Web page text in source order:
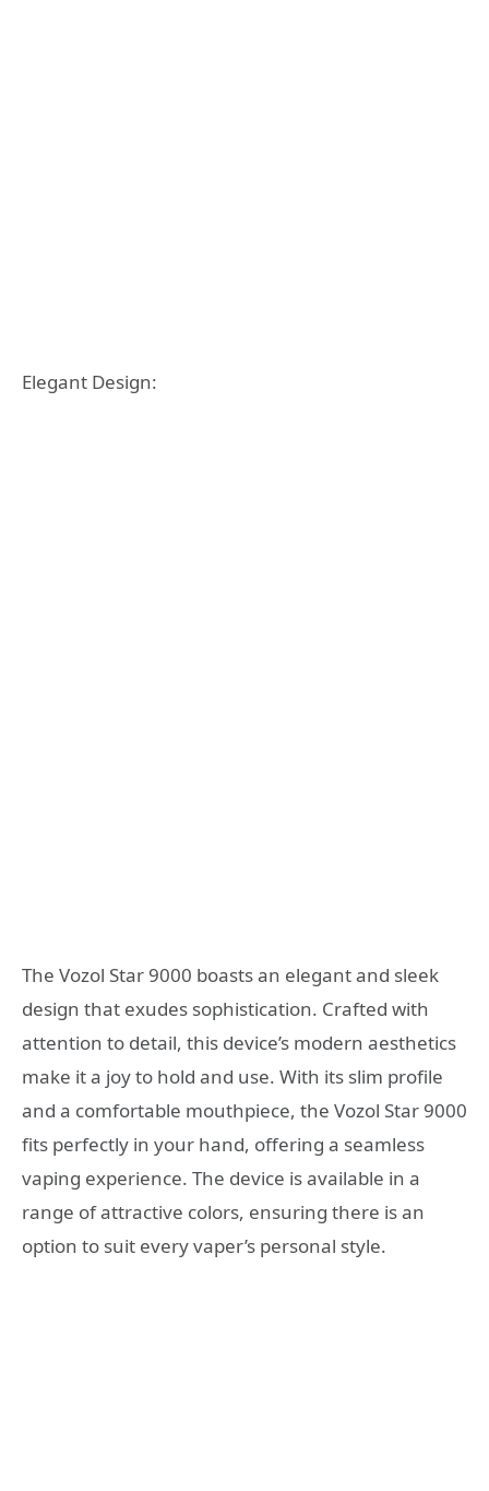
Elegant Design:
The Vozol Star 9000 boasts an elegant and sleek
design that exudes sophistication. Crafted with
attention to detail, this device’s modern aesthetics
make it a joy to hold and use. With its slim profile
and a comfortable mouthpiece, the Vozol Star 9000
fits perfectly in your hand, offering a seamless
vaping experience. The device is available in a
range of attractive colors, ensuring there is an
option to suit every vaper’s personal style.